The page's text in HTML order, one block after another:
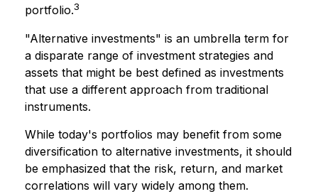
portfolio.3
"Alternative investments" is an umbrella term for
a disparate range of investment strategies and
assets that might be best defined as investments
that use a different approach from traditional
instruments.
While today's portfolios may benefit from some
diversification to alternative investments, it should
be emphasized that the risk, return, and market
correlations will vary widely among them.